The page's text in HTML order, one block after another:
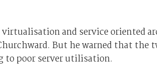
and service oriented
But he warned that
to poor server utilisation.